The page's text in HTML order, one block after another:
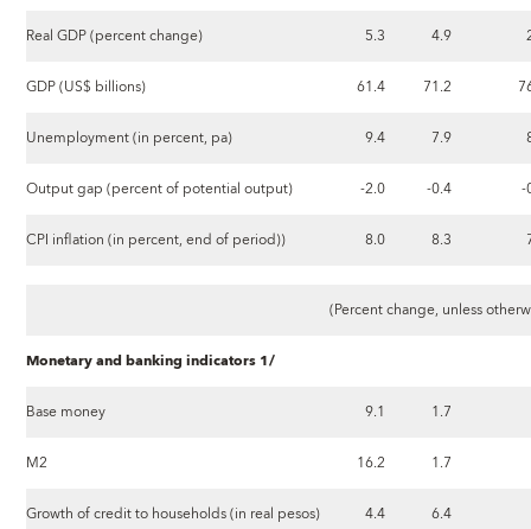
Real GDP (percent change) 5.3 4.9
GDP (US$ billions) 61.4 71.2
Unemployment (in percent, pa) 9.4 7.9
Output gap (percent of potential output) -2.0 -0.4 -
CPI inflation (in percent, end of period)) 8.0 8.3
(Percent change, unless
Monetary and banking indicators 1/
Base money 9.1 1.7
M2 16.2 1.7
Growth of credit to households (in real pesos) 4.4 6.4